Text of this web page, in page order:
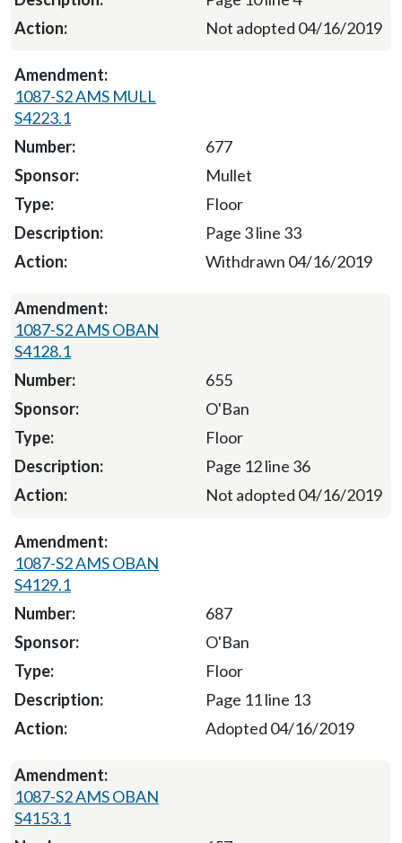
Not adopted 04/16/2019
1087-S2 AMS MULL
S4223.1
677
Mullet
Floor
Page 3 line 33
Withdrawn 04/16/2019
1087-S2 AMS OBAN
S4128.1
655
O'Ban
Floor
Page 12 line 36
Not adopted 04/16/2019
1087-S2 AMS OBAN
S4129.1
687
O'Ban
Floor
Page 11 line 13
Adopted 04/16/2019
1087-S2 AMS OBAN
S4153.1